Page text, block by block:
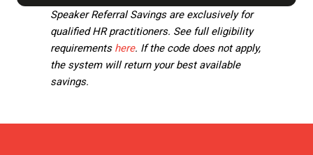
NEW
TAB)
Speaker Referral Savings are exclusively for
qualified HR practitioners. See full eligibility
requirements here. If the code does not apply,
the system will return your best available
savings.